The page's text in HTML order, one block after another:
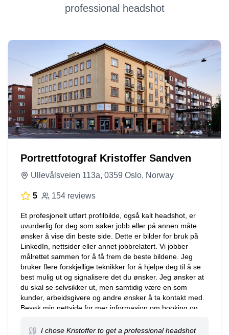
professional headshot
Portrettfotograf Kristoffer Sandven
Ullevålsveien 113a, 0359 Oslo, Norway
5 154 reviews
Et profesjonelt utført profilbilde, også kalt headshot, er
uvurderlig for deg som søker jobb eller på annen måte
ønsker å vise din beste side. Dette er bilder for bruk på
LinkedIn, nettsider eller annet jobbrelatert. Vi jobber
målrettet sammen for å få frem de beste bildene. Jeg
bruker flere forskjellige teknikker for å hjelpe deg til å se
best mulig ut og signalisere det du ønsker. Jeg ønsker at
du skal se selvsikker ut, men samtidig være en som
kunder, arbeidsgivere og andre ønsker å ta kontakt med.
Besøk min nettside for mer informasjon om booking og
bookes på forhånd.
I chose Kristoffer to get a professional headshot